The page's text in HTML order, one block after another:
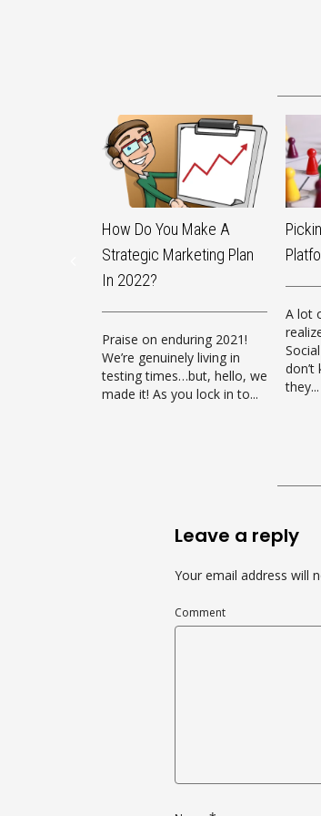
How Do You Make A
Strategic Marketing Plan
In 2022?
Praise on enduring 2021!
We’re genuinely living in
testing times…but, hello, we
made it! As you lock in to...
A lot
they...
Leave a reply
Your email address will
Comment